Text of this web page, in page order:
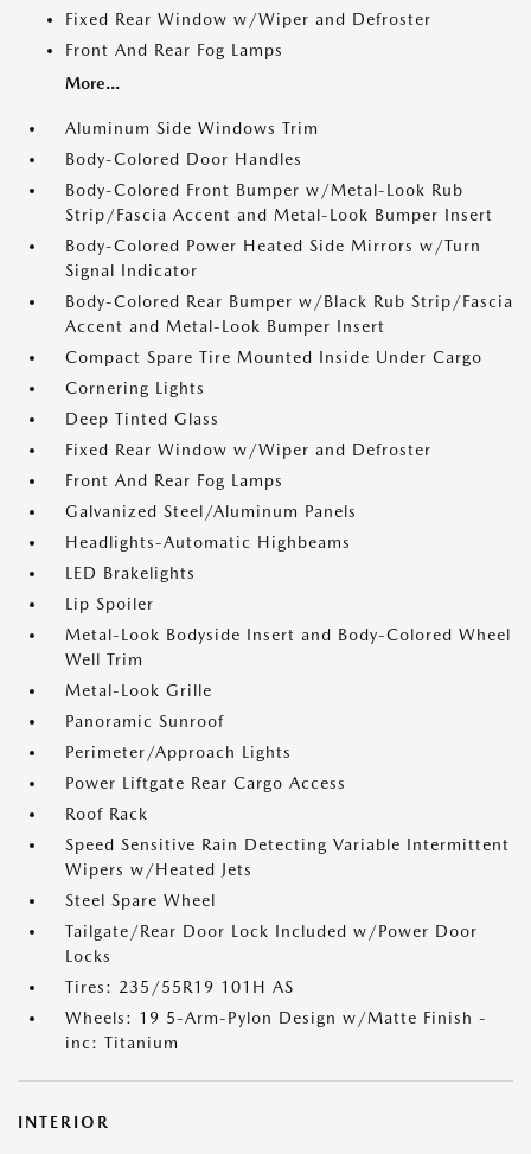
Fixed Rear Window w/Wiper and Defroster
Front And Rear Fog Lamps
More...
Aluminum Side Windows Trim
Body-Colored Door Handles
Body-Colored Front Bumper w/Metal-Look Rub
Strip/Fascia Accent and Metal-Look Bumper Insert
Body-Colored Power Heated Side Mirrors w/Turn
Signal Indicator
Body-Colored Rear Bumper w/Black Rub Strip/Fascia
Accent and Metal-Look Bumper Insert
Compact Spare Tire Mounted Inside Under Cargo
Cornering Lights
Deep Tinted Glass
Fixed Rear Window w/Wiper and Defroster
Front And Rear Fog Lamps
Galvanized Steel/Aluminum Panels
Headlights-Automatic Highbeams
LED Brakelights
Lip Spoiler
Metal-Look Bodyside Insert and Body-Colored Wheel
Well Trim
Metal-Look Grille
Panoramic Sunroof
Perimeter/Approach Lights
Power Liftgate Rear Cargo Access
Roof Rack
Speed Sensitive Rain Detecting Variable Intermittent
Wipers w/Heated Jets
Steel Spare Wheel
Tailgate/Rear Door Lock Included w/Power Door
Locks
Tires: 235/55R19 101H AS
Wheels: 19 5-Arm-Pylon Design w/Matte Finish -
inc: Titanium
INTERIOR